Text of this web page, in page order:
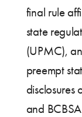
final rule
state
(UPMC),
preempt
disclosures
and